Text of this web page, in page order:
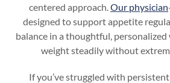
centered approach. Our physician
designed to support appetite
balance in a thoughtful,
weight steadily without
If you’ve struggled with